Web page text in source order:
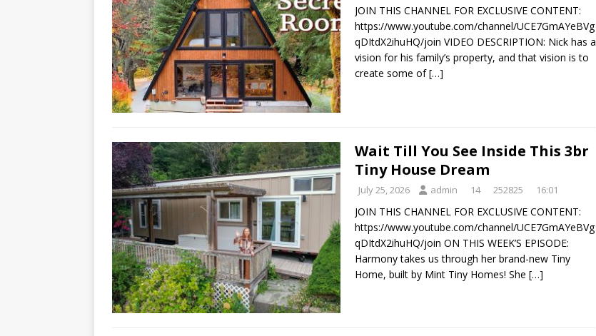
JOIN THIS CHANNEL FOR EXCLUSIVE CONTENT:
https://www.youtube.com/channel/UCE7GmAYeBVg
qDItdX2ihuHQ/join VIDEO DESCRIPTION: Nick has a
vision for his family’s property, and that vision is to
create some of[…]
Wait Till You See Inside This 3br
Tiny House Dream
July 25, 2026 admin 14 252825 16:01
JOIN THIS CHANNEL FOR EXCLUSIVE CONTENT:
https://www.youtube.com/channel/UCE7GmAYeBVg
qDItdX2ihuHQ/join ON THIS WEEK’S EPISODE:
Harmony takes us through her brand-new Tiny
Home, built by Mint Tiny Homes! She […]